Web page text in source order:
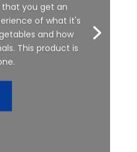
you get an
of what it's
and how
This product is